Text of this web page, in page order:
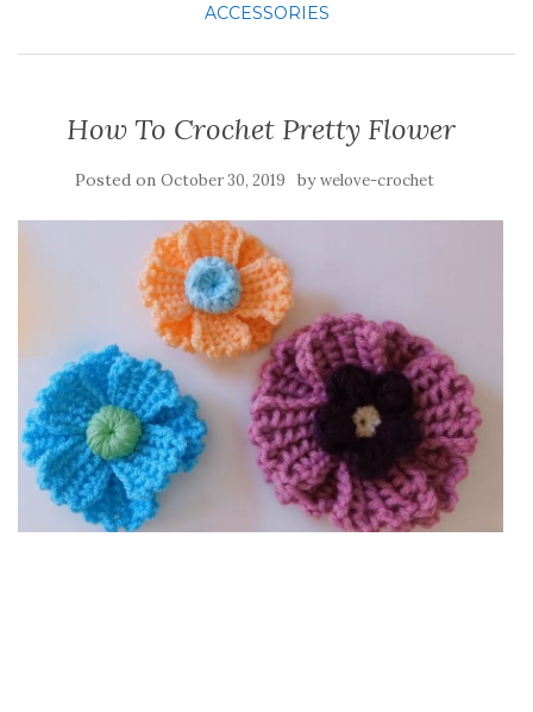
ACCESSORIES
How To Crochet Pretty Flower
Posted on October 30, 2019 bywelove-crochet